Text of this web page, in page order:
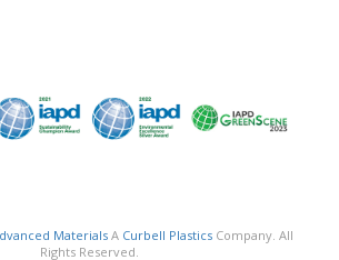
MaterialsA Curbell PlasticsCompany. All
Rights Reserved.